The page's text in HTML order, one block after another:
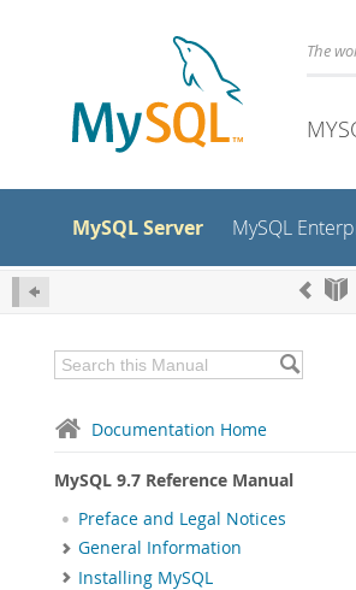
The
MySQL Server MySQL
Documentation Home
MySQL 9.7 Reference Manual
Preface and Legal Notices
General Information
Installing MySQL